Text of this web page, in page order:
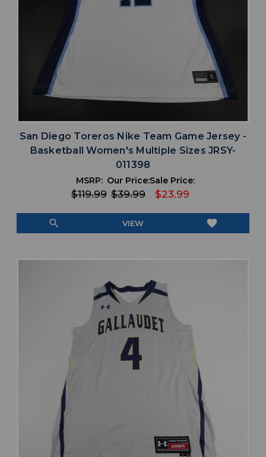
San Diego Toreros Nike Team Game Jersey -
Basketball Women's Multiple Sizes JRSY-
011398
MSRP:
$119.99
Our Price:
$39.99
Sale Price:
$23.99
search VIEW favorite